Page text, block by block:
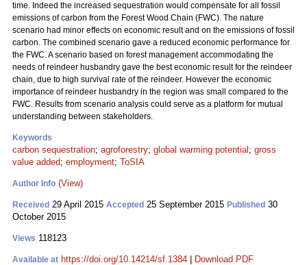
time. Indeed the increased sequestration would compensate for all fossil
emissions of carbon from the Forest Wood Chain (FWC). The nature
scenario had minor effects on economic result and on the emissions of fossil
carbon. The combined scenario gave a reduced economic performance for
the FWC. A scenario based on forest management accommodating the
needs of reindeer husbandry gave the best economic result for the reindeer
chain, due to high survival rate of the reindeer. However the economic
importance of reindeer husbandry in the region was small compared to the
FWC. Results from scenario analysis could serve as a platform for mutual
understanding between stakeholders.
Keywords
carbon sequestration; agroforestry; global warming potential ; gross
value added; employment; ToSIA
Author Info (View)
Received 29 April 2015 Accepted 25 September 2015 Published 30
October 2015
Views 118123
Available at https://doi.org/10.14214/sf.1384 Download PDF